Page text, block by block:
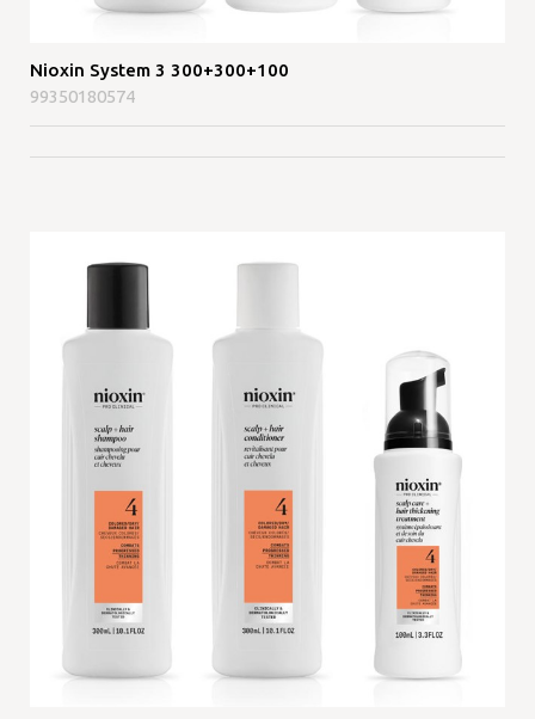
Nioxin System 3 300+300+100
99350180574